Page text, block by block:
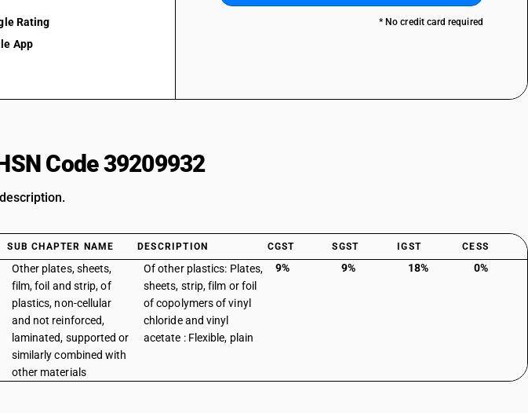
Rating
App
* No credit card required
Code 39209932
SUB CHAPTER NAME DESCRIPTION CGST SGST IGST CESS
Other plates, sheets,
film, foil and strip, of
plastics, non-cellular
and not reinforced,
laminated, supported or
similarly combined with
other materials
Of other plastics: Plates,
sheets, strip, film or foil
of copolymers of vinyl
chloride and vinyl
acetate : Flexible, plain
9% 9% 18% 0%